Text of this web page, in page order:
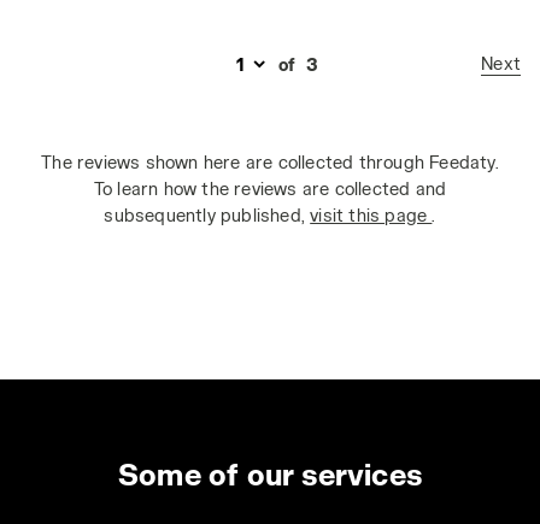
of 3 Next
The reviews shown here are collected through Feedaty.
To learn how the reviews are collected and
subsequently published,visit this page
Some of our services